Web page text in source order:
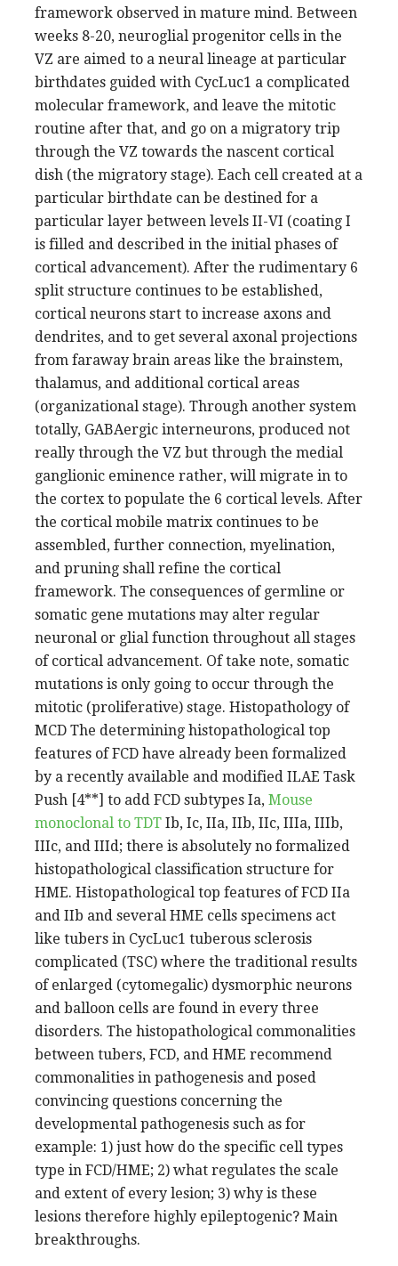
framework observed in mature mind. Between
weeks 8-20, neuroglial progenitor cells in the
VZ are aimed to a neural lineage at particular
birthdates guided with CycLuc1 a complicated
molecular framework, and leave the mitotic
routine after that, and go on a migratory trip
through the VZ towards the nascent cortical
dish (the migratory stage). Each cell created at a
particular birthdate can be destined for a
particular layer between levels II-VI (coating I
is filled and described in the initial phases of
cortical advancement). After the rudimentary 6
split structure continues to be established,
cortical neurons start to increase axons and
dendrites, and to get several axonal projections
from faraway brain areas like the brainstem,
thalamus, and additional cortical areas
(organizational stage). Through another system
totally, GABAergic interneurons, produced not
really through the VZ but through the medial
ganglionic eminence rather, will migrate in to
the cortex to populate the 6 cortical levels. After
the cortical mobile matrix continues to be
assembled, further connection, myelination,
and pruning shall refine the cortical
framework. The consequences of germline or
somatic gene mutations may alter regular
neuronal or glial function throughout all stages
of cortical advancement. Of take note, somatic
mutations is only going to occur through the
mitotic (proliferative) stage. Histopathology of
MCD The determining histopathological top
features of FCD have already been formalized
by a recently available and modified ILAE Task
Push [4**] to add FCD subtypes Ia, Mouse
monoclonal to TDT Ib, Ic, IIa, IIb, IIc, IIIa, IIIb,
IIIc, and IIId; there is absolutely no formalized
histopathological classification structure for
HME. Histopathological top features of FCD IIa
and IIb and several HME cells specimens act
like tubers in CycLuc1 tuberous sclerosis
complicated (TSC) where the traditional results
of enlarged (cytomegalic) dysmorphic neurons
and balloon cells are found in every three
disorders. The histopathological commonalities
between tubers, FCD, and HME recommend
commonalities in pathogenesis and posed
convincing questions concerning the
developmental pathogenesis such as for
example: 1) just how do the specific cell types
type in FCD/HME; 2) what regulates the scale
and extent of every lesion; 3) why is these
lesions therefore highly epileptogenic? Main
breakthroughs.